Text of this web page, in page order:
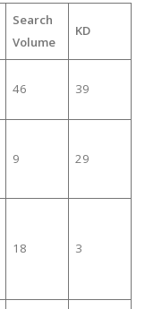
Search
Volume
KD
46 39
9 29
18 3